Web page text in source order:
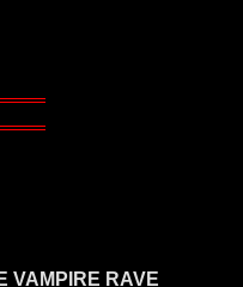
VAMPIRE RAVE